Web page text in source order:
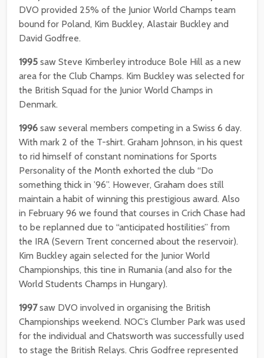
DVO provided 25% of the Junior World Champs team
bound for Poland, Kim Buckley, Alastair Buckley and
David Godfree.
1995 saw Steve Kimberley introduce Bole Hill as a new
area for the Club Champs. Kim Buckley was selected for
the British Squad for the Junior World Champs in
Denmark.
1996 saw several members competing in a Swiss 6 day.
With mark 2 of the T-shirt. Graham Johnson, in his quest
to rid himself of constant nominations for Sports
Personality of the Month exhorted the club “Do
something thick in ’96”. However, Graham does still
maintain a habit of winning this prestigious award. Also
in February 96 we found that courses in Crich Chase had
to be replanned due to “anticipated hostilities” from
the IRA (Severn Trent concerned about the reservoir).
Kim Buckley again selected for the Junior World
Championships, this tine in Rumania (and also for the
World Students Champs in Hungary).
1997saw DVO involved in organising the British
Championships weekend. NOC’s Clumber Park was used
for the individual and Chatsworth was successfully used
to stage the British Relays. Chris Godfree represented